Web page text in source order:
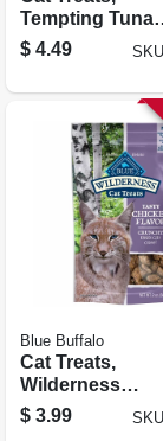
Tempting Tuna
Flavor, 6.35 Oz.
$ 4.49
Blue Buffalo
Cat Treats,
Wilderness
Crunchy
2 Oz.
$ 3.99